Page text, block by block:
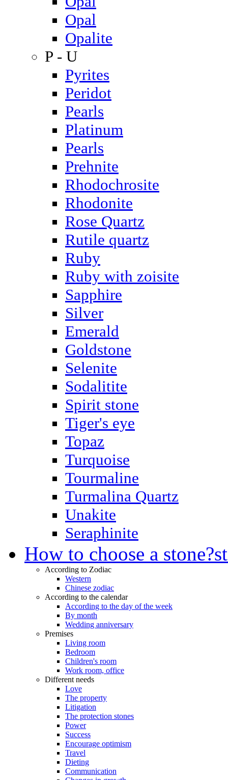
Opal
Opalite
P - U
Pyrites
Peridot
Pearls
Platinum
Pearls
Prehnite
Rhodochrosite
Rhodonite
Rose Quartz
Rutile quartz
Ruby
Ruby with zoisite
Sapphire
Silver
Emerald
Goldstone
Selenite
Sodalitite
Spirit stone
Tiger's eye
Topaz
Turquoise
Tourmaline
Turmalina Quartz
Unakite
Seraphinite
How to choose a stone?
According to Zodiac
Western
Chinese zodiac
According to the calendar
According to the day of the week
By month
Wedding anniversary
Premises
Living room
Bedroom
Children's room
Work room, office
Different needs
Love
The property
Litigation
The protection stones
Power
Success
Encourage optimism
Travel
Dieting
Communication